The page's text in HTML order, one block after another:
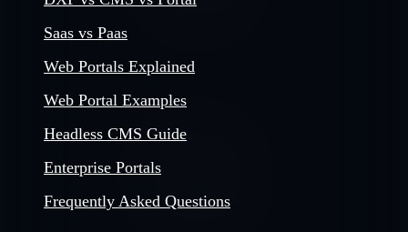
Saas vs Paas
Web Portals Explained
Web Portal Examples
Headless CMS Guide
Enterprise Portals
Frequently Asked Questions